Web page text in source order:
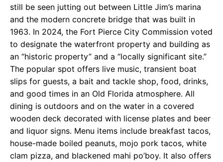
still be seen jutting out between Little Jim’s marina
and the modern concrete bridge that was built in
1963. In 2024, the Fort Pierce City Commission voted
to designate the waterfront property and building as
an “historic property” and a “locally significant site.”
The popular spot offers live music, transient boat
slips for guests, a bait and tackle shop, food, drinks,
and good times in an Old Florida atmosphere. All
dining is outdoors and on the water in a covered
wooden deck decorated with license plates and beer
and liquor signs. Menu items include breakfast tacos,
house-made boiled peanuts, mojo pork tacos, white
clam pizza, and blackened mahi po’boy. It also offers